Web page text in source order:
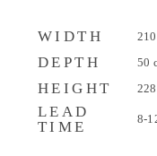
WIDTH
DEPTH 50
HEIGHT
LEAD
TIME
8-